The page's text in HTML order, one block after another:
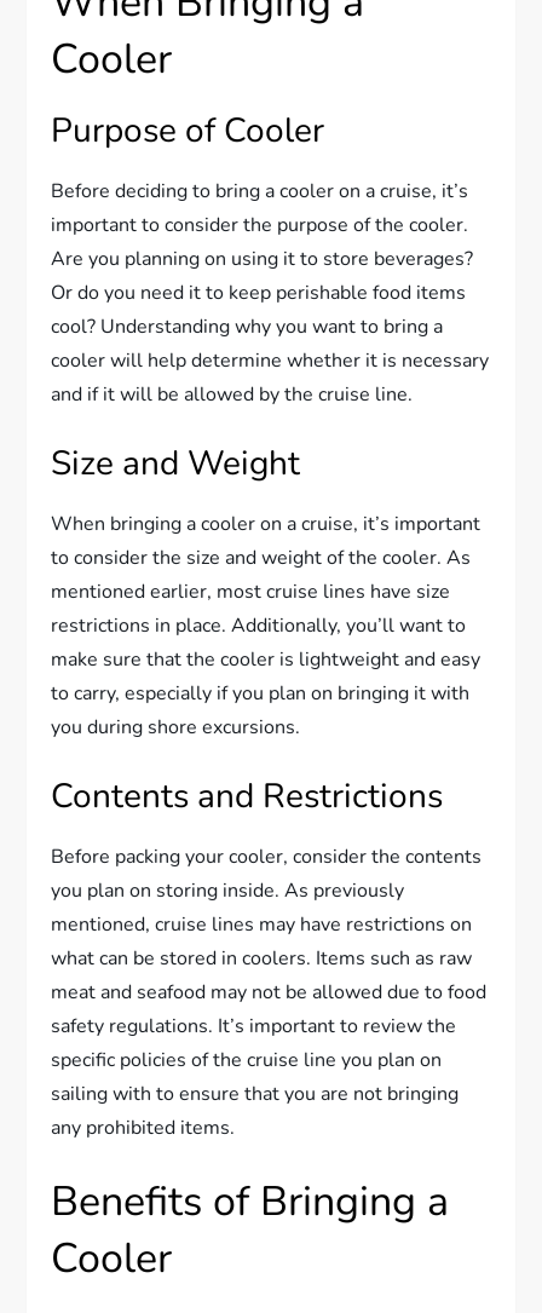
Cooler
Purpose of Cooler
Before deciding to bring a cooler on a cruise, it’s
important to consider the purpose of the cooler.
Are you planning on using it to store beverages?
Or do you need it to keep perishable food items
cool? Understanding why you want to bring a
cooler will help determine whether it is necessary
and if it will be allowed by the cruise line.
Size and Weight
When bringing a cooler on a cruise, it’s important
to consider the size and weight of the cooler. As
mentioned earlier, most cruise lines have size
restrictions in place. Additionally, you’ll want to
make sure that the cooler is lightweight and easy
to carry, especially if you plan on bringing it with
you during shore excursions.
Contents and Restrictions
Before packing your cooler, consider the contents
you plan on storing inside. As previously
mentioned, cruise lines may have restrictions on
what can be stored in coolers. Items such as raw
meat and seafood may not be allowed due to food
safety regulations. It’s important to review the
specific policies of the cruise line you plan on
sailing with to ensure that you are not bringing
any prohibited items.
Benefits of Bringing a
Cooler